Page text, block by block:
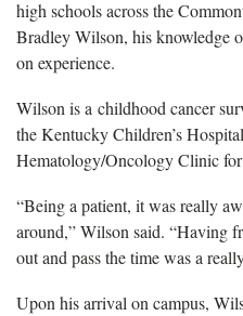
high schools across the
Bradley Wilson, his knowledge
on experience.
Wilson is a childhood cancer
the Kentucky Children’s
Hematology/Oncology Clinic for
“Being a patient, it was really
around,” Wilson said. “Having
out and pass the time was a
Upon his arrival on campus,